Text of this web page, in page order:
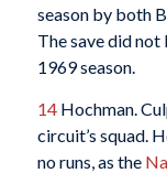
season by both
The save did
1969 season.
14Hochman.
circuit’s squad.
no runs, as the